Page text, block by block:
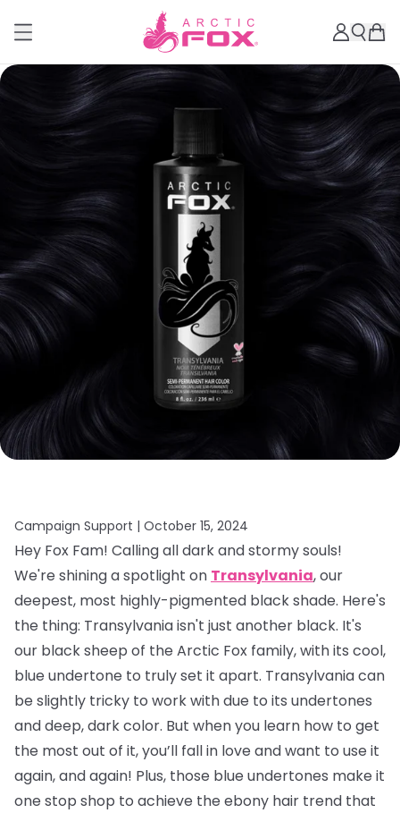
Campaign Support | October 15, 2024
Hey Fox Fam! Calling all dark and stormy souls!
We're shining a spotlight on Transylvania, our
deepest, most highly-pigmented black shade. Here's
the thing: Transylvania isn't just another black. It's
our black sheep of the Arctic Fox family, with its cool,
blue undertone to truly set it apart. Transylvania can
be slightly tricky to work with due to its undertones
and deep, dark color. But when you learn how to get
the most out of it, you’ll fall in love and want to use it
again, and again! Plus, those blue undertones make it
one stop shop to achieve the ebony hair trend that